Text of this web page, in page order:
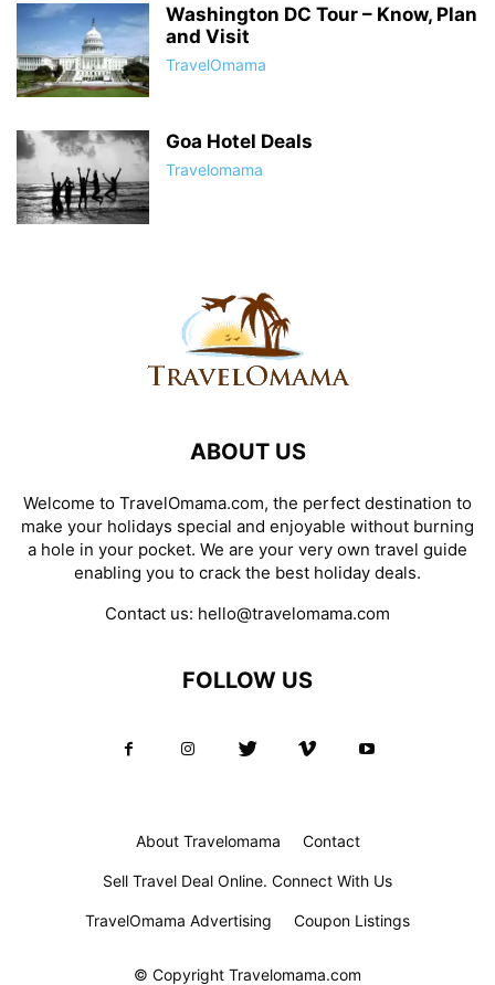
Washington DC Tour – Know, Plan
and Visit
TravelOmama
Goa Hotel Deals
Travelomama
ABOUT US
Welcome to TravelOmama.com, the perfect destination to
make your holidays special and enjoyable without burning
a hole in your pocket. We are your very own travel guide
enabling you to crack the best holiday deals.
Contact us: hello@travelomama.com
FOLLOW US
About Travelomama Contact
Sell Travel Deal Online. Connect With Us
TravelOmama Advertising Coupon Listings
© Copyright Travelomama.com